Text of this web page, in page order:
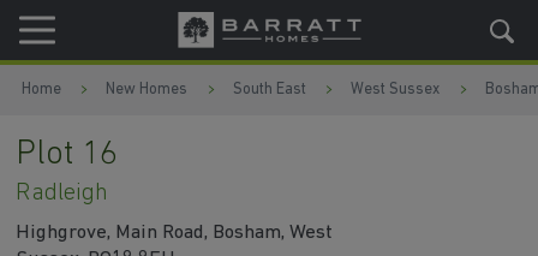
Skip to content
Skip to footer
Home New Homes South East West Sussex
Plot 16
Radleigh
Highgrove, Main Road, Bosham, West